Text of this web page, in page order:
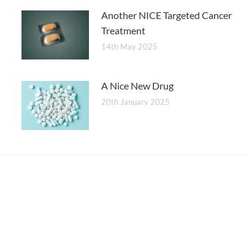
Another NICE Targeted Cancer
Treatment
14th May 2025
A Nice New Drug
20th January 2025